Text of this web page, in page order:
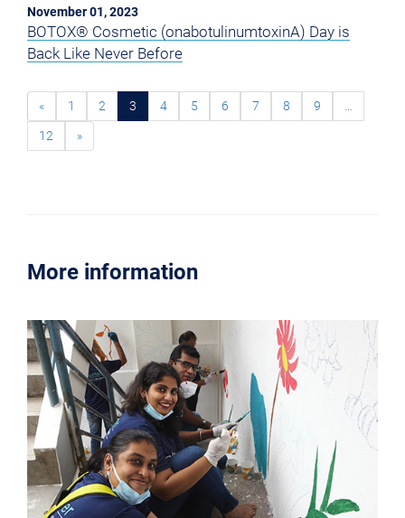
November 01, 2023
BOTOX® Cosmetic (onabotulinumtoxinA) Day is
Back Like Never Before
« 1 2 3 4 5 6 7 8 9 …
12 »
More information